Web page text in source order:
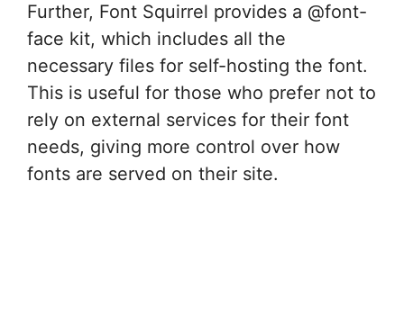
Further, Font Squirrel provides a @font-
face kit, which includes all the
necessary files for self-hosting the font.
This is useful for those who prefer not to
rely on external services for their font
needs, giving more control over how
fonts are served on their site.